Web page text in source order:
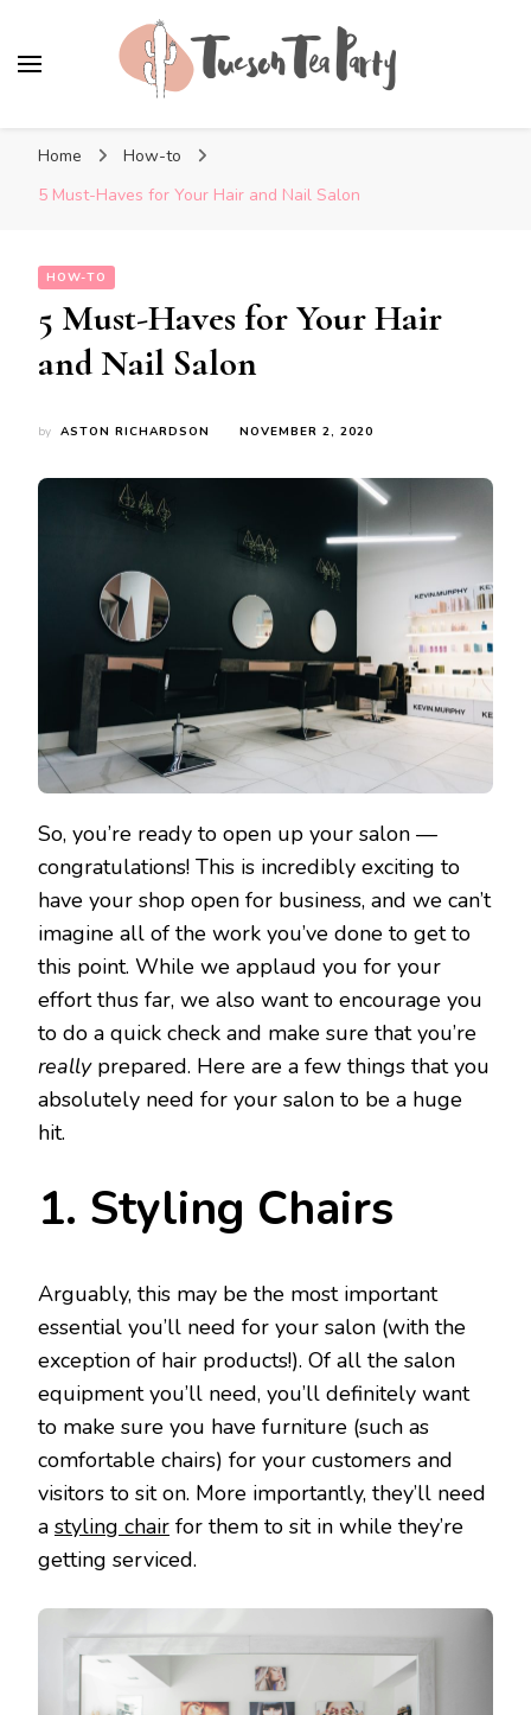
Home
How-to
5 Must-Haves for Your Hair and Nail Salon
HOW-TO
5 Must-Haves for Your Hair
and Nail Salon
by ASTON RICHARDSON NOVEMBER 2, 2020
So, you’re ready to open up your salon —
congratulations! This is incredibly exciting to
have your shop open for business, and we can’t
imagine all of the work you’ve done to get to
this point. While we applaud you for your
effort thus far, we also want to encourage you
to do a quick check and make sure that you’re
reallyprepared. Here are a few things that you
absolutely need for your salon to be a huge
hit.
1. Styling Chairs
Arguably, this may be the most important
essential you’ll need for your salon (with the
exception of hair products!). Of all the salon
equipment you’ll need, you’ll definitely want
to make sure you have furniture (such as
comfortable chairs) for your customers and
visitors to sit on. More importantly, they’ll need
a styling chair for them to sit in while they’re
getting serviced.